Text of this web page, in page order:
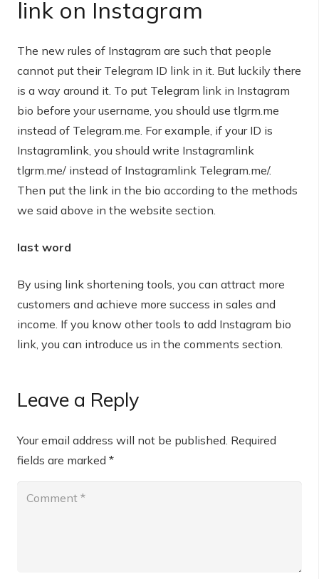
link on Instagram
The new rules of Instagram are such that people
cannot put their Telegram ID link in it. But luckily there
is a way around it. To put Telegram link in Instagram
bio before your username, you should use tlgrm.me
instead of Telegram.me. For example, if your ID is
Instagramlink, you should write Instagramlink
tlgrm.me/ instead of Instagramlink Telegram.me/.
Then put the link in the bio according to the methods
we said above in the website section.
last word
By using link shortening tools, you can attract more
customers and achieve more success in sales and
income. If you know other tools to add Instagram bio
link, you can introduce us in the comments section.
Leave a Reply
Your email address will not be published. Required
fields are marked *